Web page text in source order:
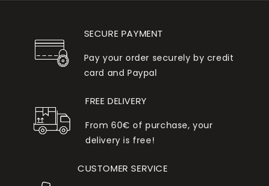
SECURE PAYMENT
Pay your order securely by credit
card and Paypal
FREE DELIVERY
From 60€ of purchase, your
delivery is free!
CUSTOMER SERVICE